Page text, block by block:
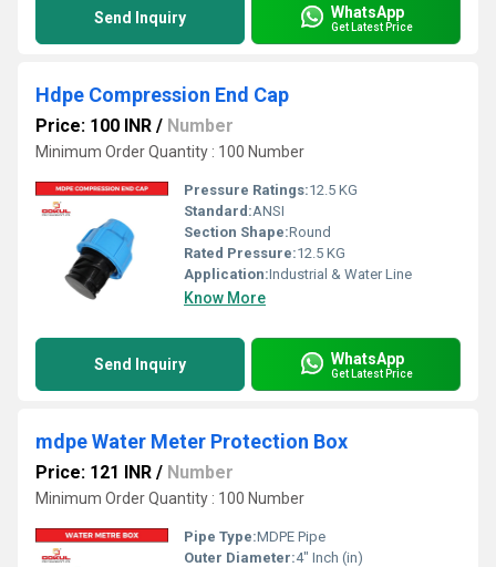
Send Inquiry WhatsApp
Get Latest Price
Hdpe Compression End Cap
Price: 100 INR / Number
Minimum Order Quantity : 100 Number
Pressure Ratings:12.5 KG
Standard:ANSI
Section Shape:Round
Rated Pressure:12.5 KG
Application:Industrial & Water Line
Know More
Send Inquiry WhatsApp
Get Latest Price
mdpe Water Meter Protection Box
Price: 121 INR / Number
Minimum Order Quantity : 100 Number
Pipe Type:MDPE Pipe
Outer Diameter:4" Inch (in)